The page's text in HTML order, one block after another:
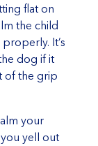
flat on
the child
It’s
dog if it
of the grip
your
yell out